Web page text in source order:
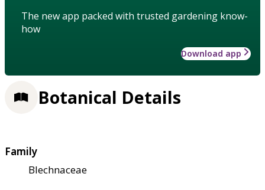
The new app packed with trusted gardening know-
how
Download app
Botanical Details
Family
Blechnaceae